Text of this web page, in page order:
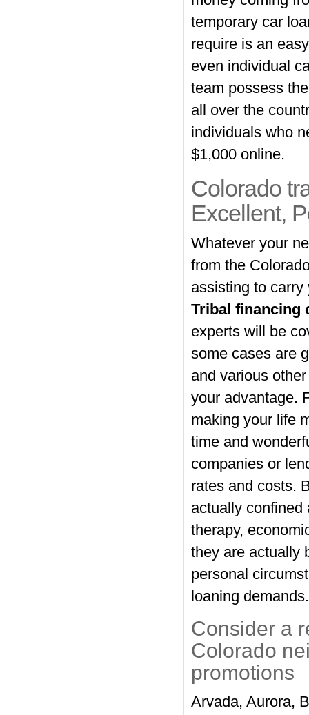
temporary car
require is an
even individual
team possess
all over the
individuals who
$1,000 online.
Colorado
Excellent,
Whatever your
from the
assisting to
Tribal financing
experts will be
some cases are
and various
your advantage.
making your life
time and
companies or
rates and costs.
actually confined
therapy,
they are actually
personal
loaning demands.
Consider a
Colorado
promotions
Arvada, Aurora,